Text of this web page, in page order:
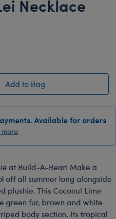
Necklace
Add to Bag
Available for orders
at Build-A-Bear! Make a
off all summer long alongside
plushie. This Coconut Lime
green fur, brown and white
body section. Its tropical